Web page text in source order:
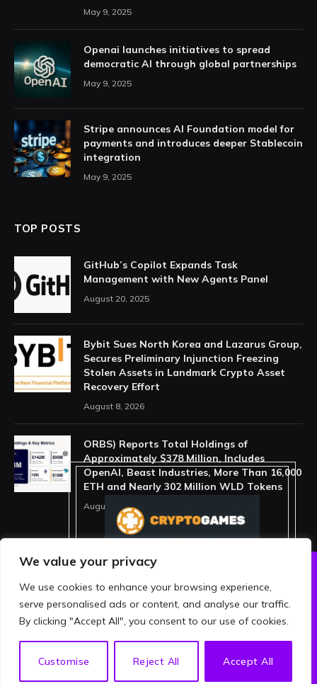
We value your privacy
We use cookies to enhance your browsing experience,
serve personalised ads or content, and analyse our traffic.
By clicking "Accept All", you consent to our use of cookies.
Customise Reject All Accept All
May 9, 2025
Openai launches initiatives to spread
democratic AI through global partnerships
May 9, 2025
Stripe announces AI Foundation model for
payments and introduces deeper Stablecoin
integration
May 9, 2025
TOP POSTS
GitHub’s Copilot Expands Task
Management with New Agents Panel
August 20, 2025
Bybit Sues North Korea and Lazarus Group,
Secures Preliminary Injunction Freezing
Stolen Assets in Landmark Crypto Asset
Recovery Effort
August 8, 2026
ORBS) Reports Total Holdings of
Approximately $378 Million, Includes
OpenAI, Beast Industries, More Than 16,000
ETH and Nearly 302 Million WLD Tokens
August 6, 2026
ABOUT US
PRIVACY POLICY
EN